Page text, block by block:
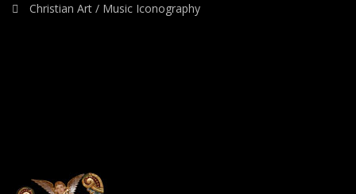
Christian Art / Music Iconography